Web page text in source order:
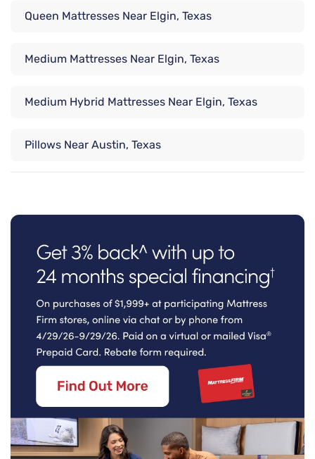
Queen Mattresses Near Elgin, Texas
Medium Mattresses Near Elgin, Texas
Medium Hybrid Mattresses Near Elgin, Texas
Pillows Near Austin, Texas